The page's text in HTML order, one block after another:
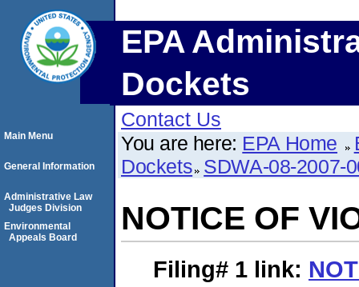
EPA
Dockets
Contact Us
You are here: EPA Home
Dockets SDWA-08-2007-
NOTICE OF
Filing# 1 link:
Main Menu
General Information
Administrative Law
Judges Division
Environmental
Appeals Board